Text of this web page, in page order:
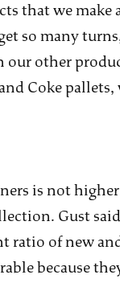
that we make
so many
other
Coke pallets,
is not
Gust
ratio of new
because